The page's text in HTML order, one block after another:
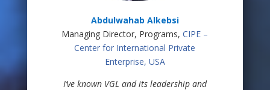
Abdulwahab Alkebsi
Managing Director, Programs,CIPE –
Center for International Private
Enterprise, USA
I’ve known VGL and its leadership and